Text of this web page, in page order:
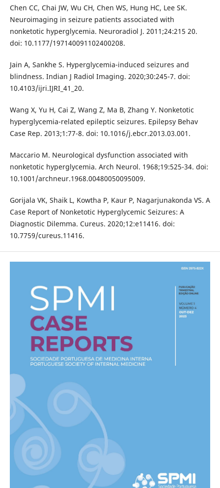
Chen CC, Chai JW, Wu CH, Chen WS, Hung HC, Lee SK.
Neuroimaging in seizure patients associated with
nonketotic hyperglycemia. Neuroradiol J. 2011;24:215 20.
doi: 10.1177/197140091102400208.
Jain A, Sankhe S. Hyperglycemia-induced seizures and
blindness. Indian J Radiol Imaging. 2020;30:245-7. doi:
10.4103/ijri.IJRI_41_20.
Wang X, Yu H, Cai Z, Wang Z, Ma B, Zhang Y. Nonketotic
hyperglycemia-related epileptic seizures. Epilepsy Behav
Case Rep. 2013;1:77-8. doi: 10.1016/j.ebcr.2013.03.001.
Maccario M. Neurological dysfunction associated with
nonketotic hyperglycemia. Arch Neurol. 1968;19:525-34. doi:
10.1001/archneur.1968.00480050095009.
Gorijala VK, Shaik L, Kowtha P, Kaur P, Nagarjunakonda VS. A
Case Report of Nonketotic Hyperglycemic Seizures: A
Diagnostic Dilemma. Cureus. 2020;12:e11416. doi:
10.7759/cureus.11416.